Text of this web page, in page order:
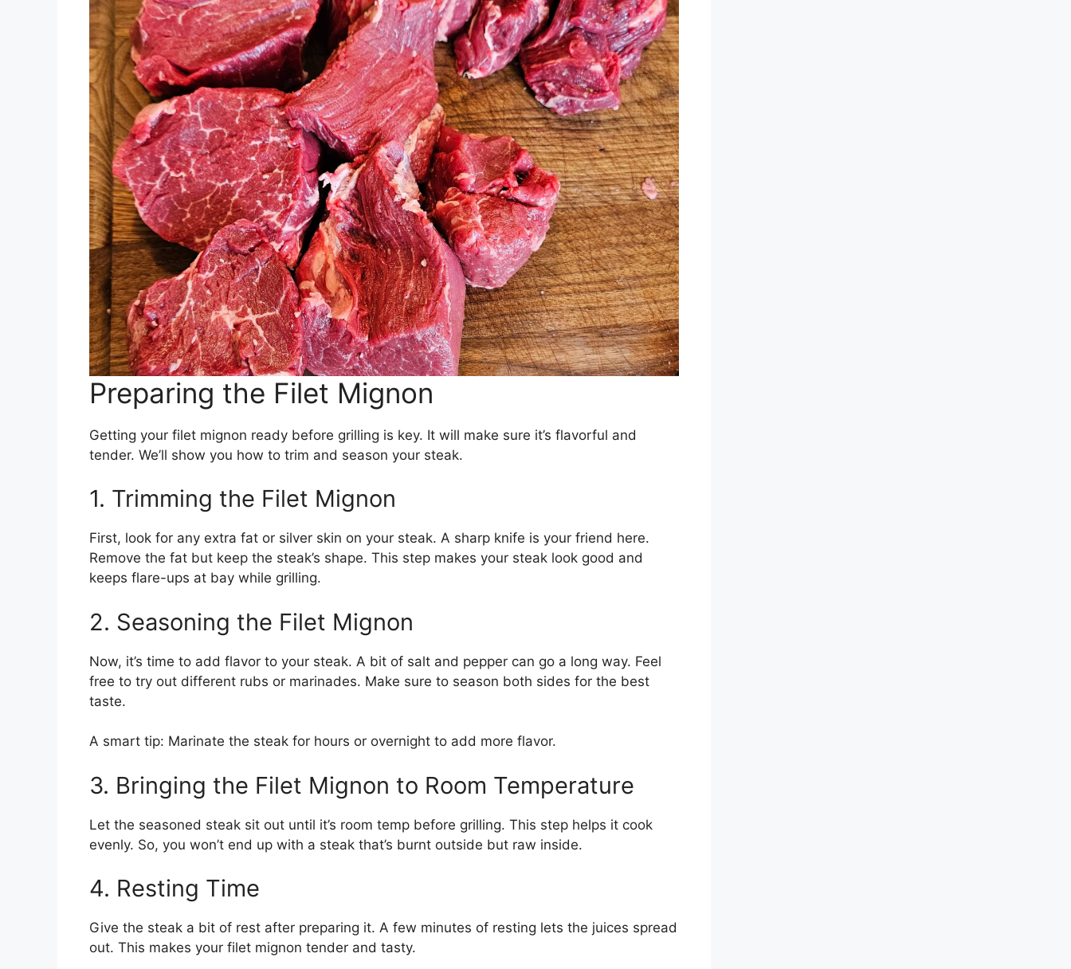
Preparing the Filet Mignon
Getting your filet mignon ready before grilling is key. It will make sure it’s flavorful and
tender. We’ll show you how to trim and season your steak.
1. Trimming the Filet Mignon
First, look for any extra fat or silver skin on your steak. A sharp knife is your friend here.
Remove the fat but keep the steak’s shape. This step makes your steak look good and
keeps flare-ups at bay while grilling.
2. Seasoning the Filet Mignon
Now, it’s time to add flavor to your steak. A bit of salt and pepper can go a long way. Feel
free to try out different rubs or marinades. Make sure to season both sides for the best
taste.
A smart tip: Marinate the steak for hours or overnight to add more flavor.
3. Bringing the Filet Mignon to Room Temperature
Let the seasoned steak sit out until it’s room temp before grilling. This step helps it cook
evenly. So, you won’t end up with a steak that’s burnt outside but raw inside.
4. Resting Time
Give the steak a bit of rest after preparing it. A few minutes of resting lets the juices spread
out. This makes your filet mignon tender and tasty.